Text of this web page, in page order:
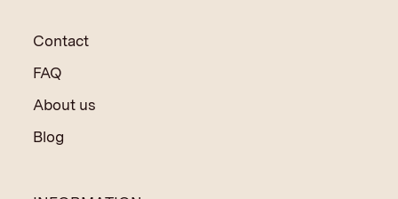
Contact
FAQ
About us
Blog